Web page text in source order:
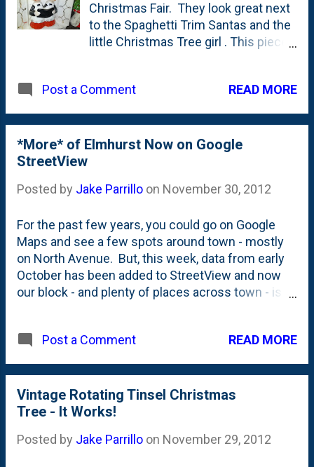
Christmas Fair. They look great next
to the Spaghetti Trim Santas and the
little Christmas Tree girl . This piece
assuming it was a wall planter of
them on the wall? Not likely. I think
Nat will stuff them full of candy
boys.
Post a Comment READ MORE
*More* of Elmhurst Now on Google
StreetView
Posted by Jake Parrillo on November 30, 2012
For the past few years, you could go on Google
Maps and see a few spots around town - mostly
on North Avenue. But, this week, data from early
October has been added to StreetView and now
our block - and plenty of places across town - is
tool. Our City Centre is now on web for all to see.
around in the map below to go up and down our
block. So far, I haven't found anything too terribly
interesting, but based on what is up on the
birthday ), the StreetView car came through town
Post a Comment READ MORE
Vintage Rotating Tinsel Christmas
Tree - It Works!
Posted by Jake Parrillo on November 29, 2012